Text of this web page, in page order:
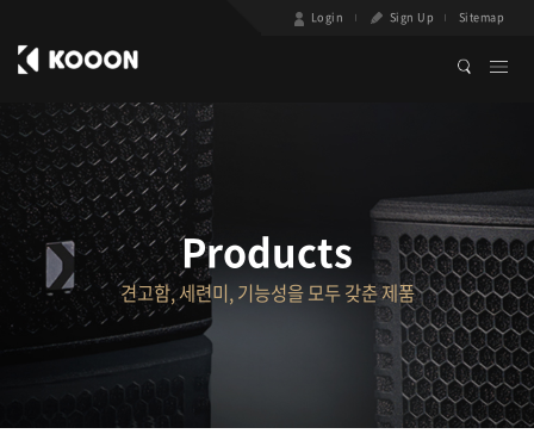
Login Sign Up Sitemap
Products
견고함, 세련미, 기능성을 모두 갖춘 제품